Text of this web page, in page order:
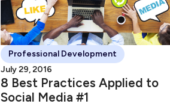
Professional Development
July 29, 2016
8 Best Practices Applied to
Social Media #1